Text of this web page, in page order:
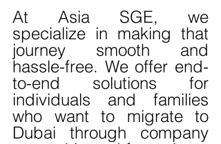
At Asia SGE, we
specialize in making that
journey smooth and
hassle-free. We offer end-
to-end solutions for
individuals and families
who want to migrate to
Dubai through company